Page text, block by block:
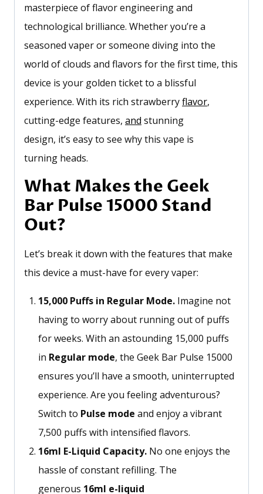
masterpiece of flavor engineering and
technological brilliance. Whetheryou’re a
seasoned vaper or someone diving into the
world of clouds and flavors for the first time, this
device is your golden ticket to a blissful
experience. With its rich strawberryflavor,
cutting-edge features, and stunning
design, it’s easy to see why this vape is
turning heads.
What Makes the Geek
Bar Pulse 15000 Stand
Out?
Let’s break it down with the features that make
this device a must-have for every vaper:
15,000 Puffs in Regular Mode. Imagine not
having to worry about running out of puffs
for weeks. With an astounding 15,000 puffs
in Regular mode, the Geek Bar Pulse 15000
ensures you’ll have a smooth, uninterrupted
experience. Are you feeling adventurous?
Switch to Pulse mode and enjoy a vibrant
7,500 puffs with intensified flavors.
16ml E-Liquid Capacity. No one enjoys the
hassle of constant refilling. The
generous 16ml e-liquid